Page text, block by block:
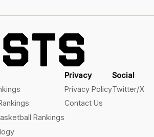
Rankings
Privacy
Privacy Policy
Contact Us
Social
Twitter/X